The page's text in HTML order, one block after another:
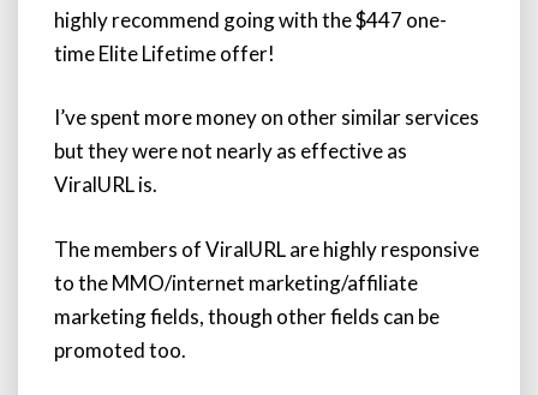
highly recommend going with the $447 one-
time Elite Lifetime offer!
I’ve spent more money on other similar services
but they were not nearly as effective as
ViralURL is.
The members of ViralURL are highly responsive
to the MMO/internet marketing/affiliate
marketing fields, though other fields can be
promoted too.